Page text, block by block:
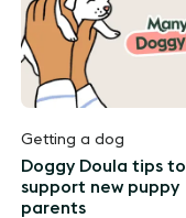
Getting a dog
Doggy Doula tips to
support new puppy
parents